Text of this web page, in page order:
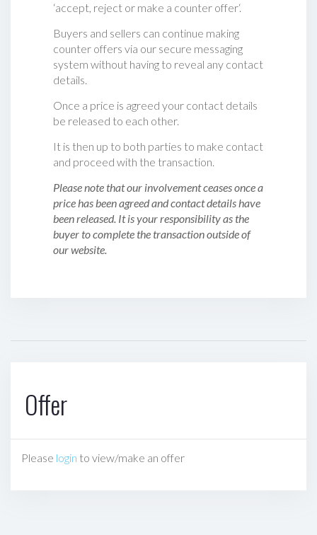
‘accept, reject or make a counter offer‘.
Buyers and sellers can continue making
counter offers via our secure messaging
system without having to reveal any contact
details.
Once a price is agreed your contact details
be released to each other.
It is then up to both parties to make contact
and proceed with the transaction.
Please note that our involvement ceases once a
price has been agreed and contact details have
been released. It is your responsibility as the
buyer to complete the transaction outside of
our website.
Offer
Please login to view/make an offer